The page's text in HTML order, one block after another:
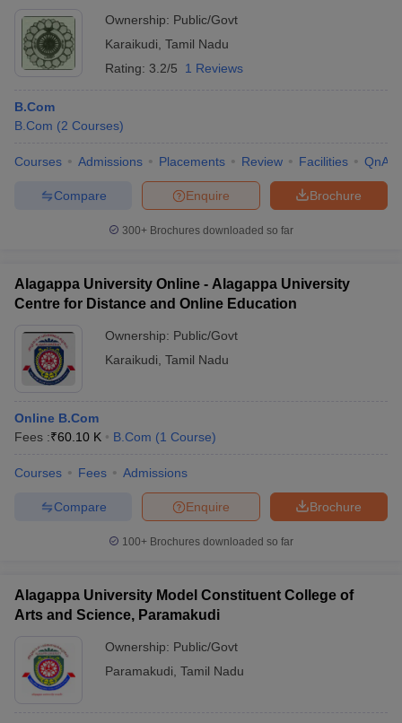
Ownership: Public/Govt
Karaikudi Tamil Nadu
Rating: 3.2/5 1 Reviews
B.Com
B.Com (2 Courses)
Courses Admissions Placements Review Facilities QnA
Brochure
Enquire
Compare
300+ Brochures downloaded so far
Alagappa University Online - Alagappa University
Centre for Distance and Online Education
Ownership: Public/Govt
Karaikudi Tamil Nadu
Online B.Com
Fees :₹60.10 K B.Com (1 Course)
Courses Fees Admissions
Brochure
Enquire
Compare
100+ Brochures downloaded so far
Alagappa University Model Constituent College of
Arts and Science, Paramakudi
Ownership: Public/Govt
Paramakudi Tamil Nadu